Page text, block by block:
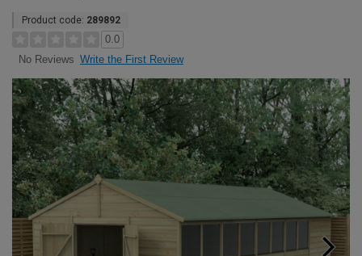
Product code: 289892
0.0
No Reviews Write the First Review